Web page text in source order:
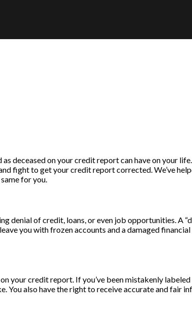
deceased on your credit report can have on your
fight to get your credit report corrected. We’ve
for you.
denial of credit, loans, or even job opportunities. A
you with frozen accounts and a damaged
your credit report. If you’ve been mistakenly
also have the right to receive accurate and fair